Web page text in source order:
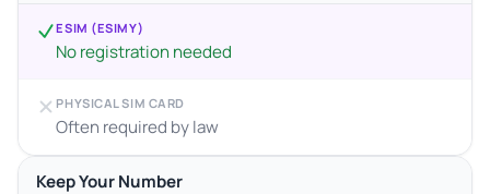
ESIM (ESIMY)
No registration needed
PHYSICAL SIM CARD
Often required by law
Keep Your Number